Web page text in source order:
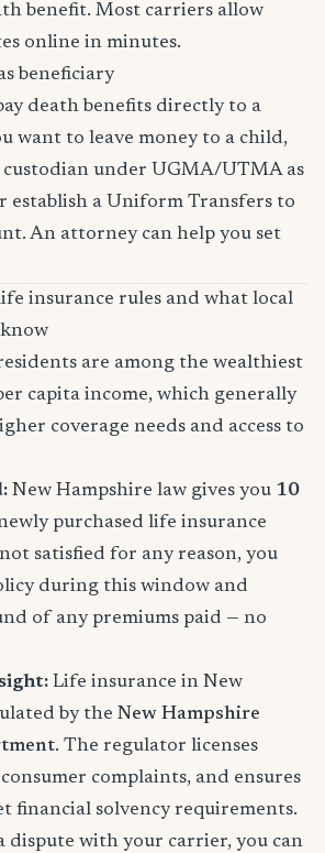
benefit. Most carriers allow
online in minutes.
beneficiary
death benefits directly to a
want to leave money to a child,
custodian under UGMA/UTMA as
establish a Uniform Transfers to
An attorney can help you set
insurance rules and what local
are among the wealthiest
capita income, which generally
coverage needs and access to
New Hampshire law gives you 10
purchased life insurance
satisfied for any reason, you
during this window and
of any premiums paid — no
Life insurance in New
by the New Hampshire
. The regulator licenses
complaints, and ensures
financial solvency requirements.
dispute with your carrier, you can